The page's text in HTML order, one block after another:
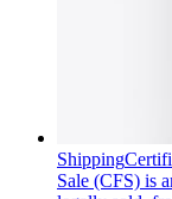
Shipping
Sale (CFS) is